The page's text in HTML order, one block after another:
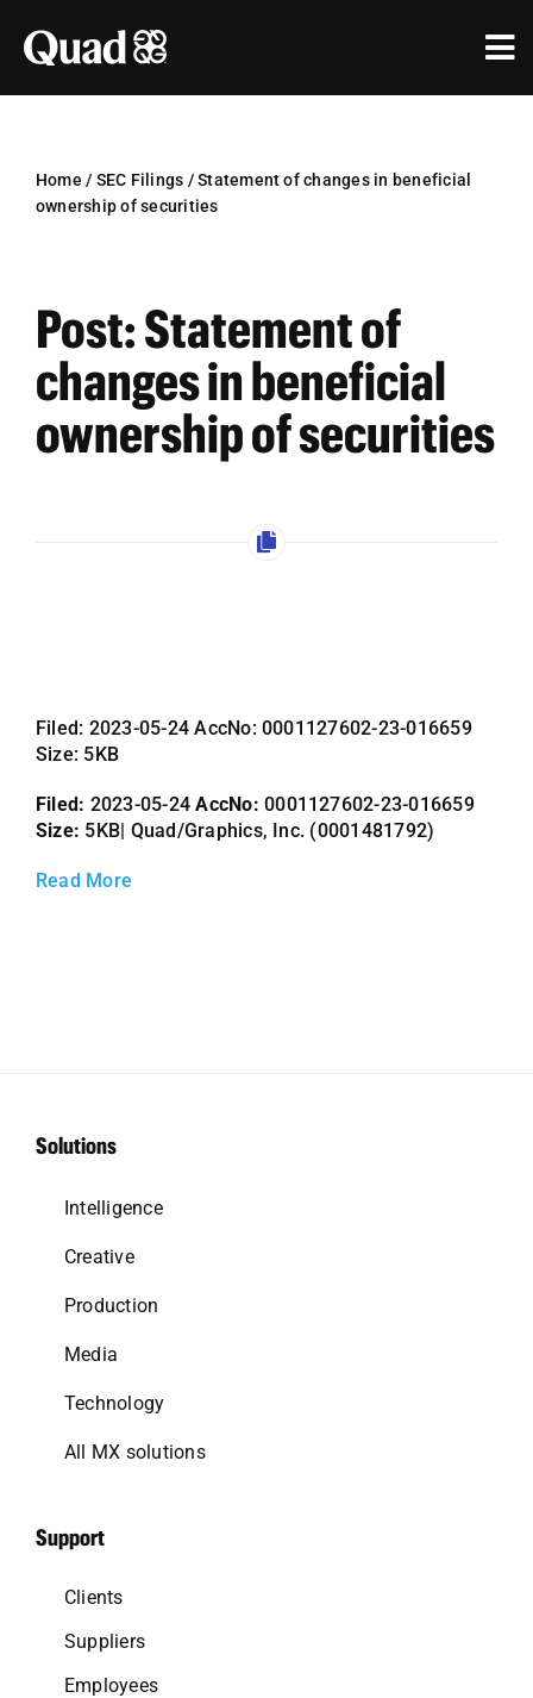
content
Industries
Our Agencies
About Us
Search
for:
Home / SEC Filings /Statement of changes in beneficial
ownership of securities
Post: Statement of
changes in beneficial
ownership of securities
Filed: 2023-05-24 AccNo: 0001127602-23-016659
Size: 5KB
Filed: 2023-05-24AccNo: 0001127602-23-016659
Size: 5KB| Quad/Graphics, Inc. (0001481792)
Read More
Solutions
Intelligence
Creative
Production
Media
Technology
All MX solutions
Support
Clients
Suppliers
Employees